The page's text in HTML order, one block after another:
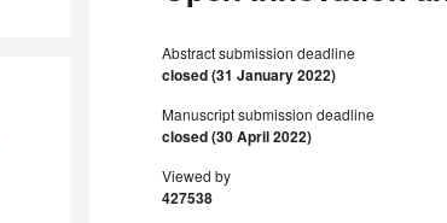
Abstract submission deadline
closed (31 January 2022)
Manuscript submission deadline
closed (30 April 2022)
Viewed by
427538